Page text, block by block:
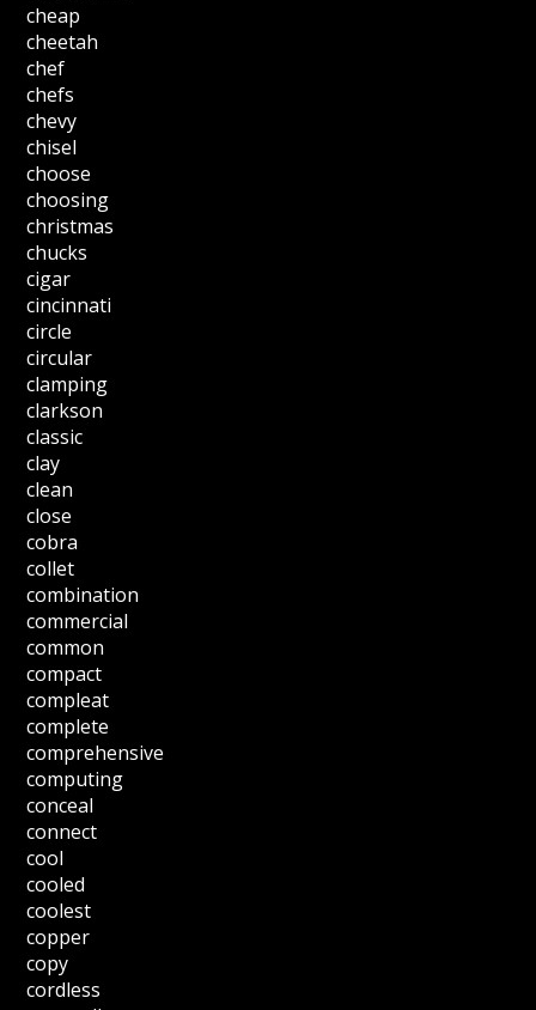
cheap
cheetah
chef
chefs
chevy
chisel
choose
choosing
christmas
chucks
cigar
cincinnati
circle
circular
clamping
clarkson
classic
clay
clean
close
cobra
collet
combination
commercial
common
compact
compleat
complete
comprehensive
computing
conceal
connect
cool
cooled
coolest
copper
copy
cordless